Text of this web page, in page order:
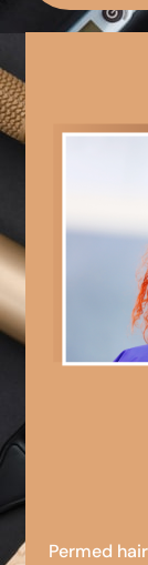
Permed